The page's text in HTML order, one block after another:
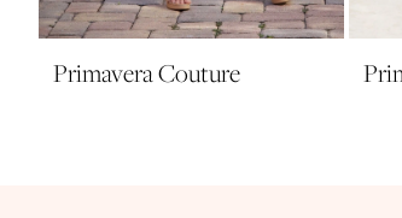
14
Primavera Couture